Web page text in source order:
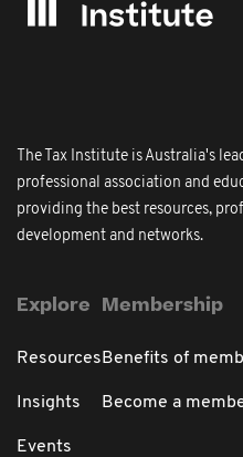
The Tax Institute is Australia's
professional association and
providing the best resources,
development and networks.
Explore
Resources
Insights
Events
Membership
Benefits of
Become a